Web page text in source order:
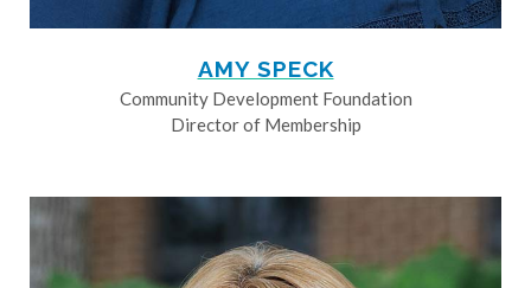
AMY SPECK
Community Development Foundation
Director of Membership